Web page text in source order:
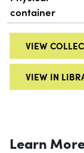
container
VIEW
VIEW IN
Learn